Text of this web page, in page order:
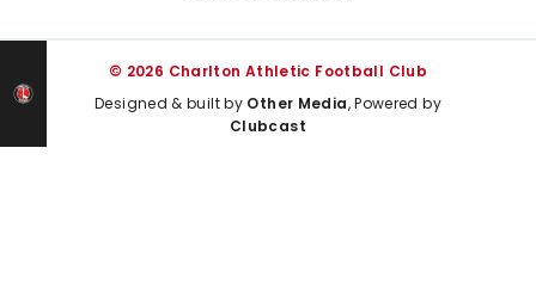
© 2026 Charlton Athletic Football Club
Designed & built by Other Media, Powered by
Clubcast